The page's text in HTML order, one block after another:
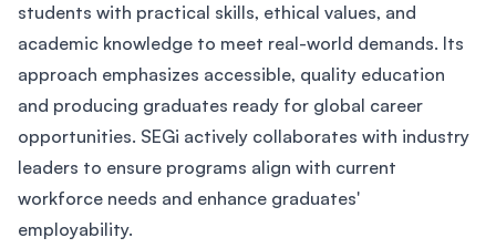
students with practical skills, ethical values, and
academic knowledge to meet real-world demands. Its
approach emphasizes accessible, quality education
and producing graduates ready for global career
opportunities. SEGi actively collaborates with industry
leaders to ensure programs align with current
workforce needs and enhance graduates'
employability.